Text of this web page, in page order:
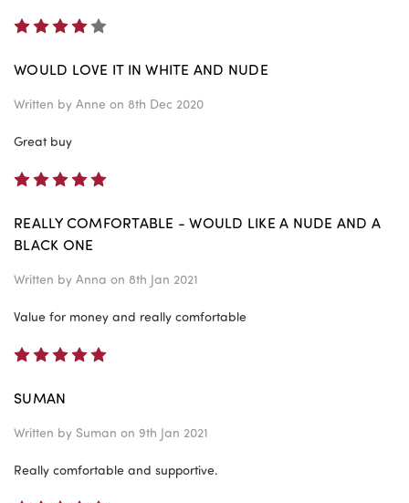
WOULD LOVE IT IN WHITE AND NUDE
Written by Anne on 8th Dec 2020
Great buy
REALLY COMFORTABLE - WOULD LIKE A NUDE AND A
BLACK ONE
Written by Anna on 8th Jan 2021
Value for money and really comfortable
SUMAN
Written by Suman on 9th Jan 2021
Really comfortable and supportive.